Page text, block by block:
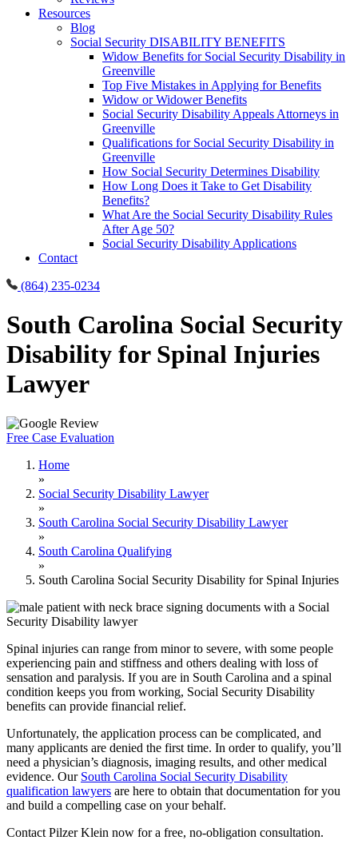
Resources
Blog
Social Security DISABILITY BENEFITS
Widow Benefits for Social Security Disability in
Greenville
Top Five Mistakes in Applying for Benefits
Widow or Widower Benefits
Social Security Disability Appeals Attorneys in
Greenville
Qualifications for Social Security Disability in
Greenville
How Social Security Determines Disability
How Long Does it Take to Get Disability
Benefits?
What Are the Social Security Disability Rules
After Age 50?
Social Security Disability Applications
Contact
(864) 235-0234
South Carolina Social Security
Disability for Spinal Injuries
Lawyer
Free Case Evaluation
Home
»
Social Security Disability Lawyer
»
South Carolina Social Security Disability Lawyer
»
South Carolina Qualifying
»
South Carolina Social Security Disability for Spinal Injuries
Spinal injuries can range from minor to severe, with some people
experiencing pain and stiffness and others dealing with loss of
sensation and paralysis. If you are in South Carolina and a spinal
condition keeps you from working, Social Security Disability
benefits can provide financial relief.
Unfortunately, the application process can be complicated, and
many applicants are denied the first time. In order to qualify, you’ll
need a physician’s diagnosis, imaging results, and other medical
evidence. Our South Carolina Social Security Disability
qualification lawyers are here to obtain that documentation for you
and build a compelling case on your behalf.
Contact Pilzer Klein now for a free, no-obligation consultation.